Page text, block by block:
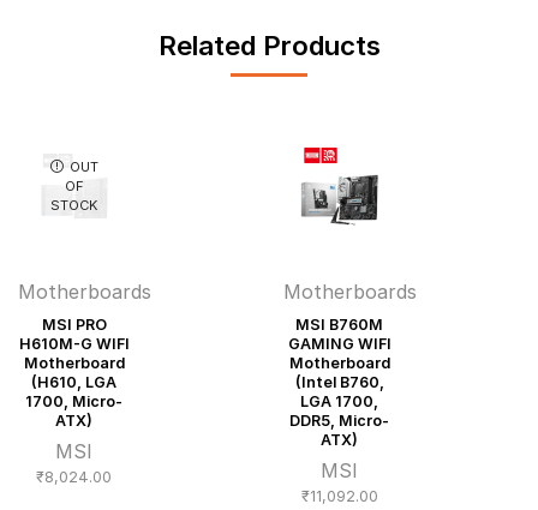
Related Products
OUT
OF
STOCK
Motherboards
MSI PRO
H610M-G WIFI
Motherboard
(H610, LGA
1700, Micro-
ATX)
MSI
₹8,024.00
Motherboards
MSI B760M
GAMING WIFI
Motherboard
(Intel B760,
LGA 1700,
DDR5, Micro-
ATX)
MSI
₹11,092.00